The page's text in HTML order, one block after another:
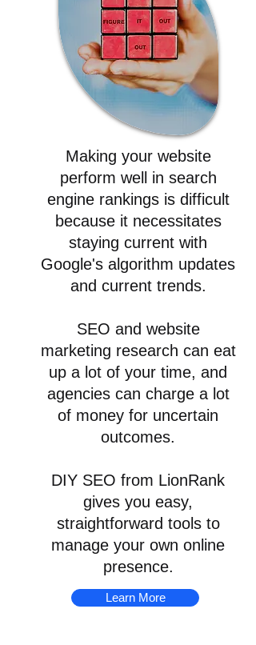
Making your website
perform well in search
engine rankings is difficult
because it necessitates
staying current with
Google's algorithm updates
and current trends.
SEO and website
marketing research can eat
up a lot of your time, and
agencies can charge a lot
of money for uncertain
outcomes.
DIY SEO from LionRank
gives you easy,
straightforward tools to
manage your own online
presence.
Learn More